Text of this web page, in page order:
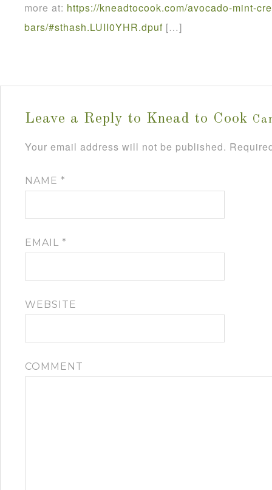
more at: https://kneadtocook.com/avocado-mint-
bars/#sthash.LUII0YHR.dpuf […]
Leave a Reply to Knead to Cook
Your email address will not be published.
NAME *
EMAIL *
WEBSITE
COMMENT